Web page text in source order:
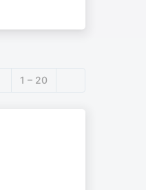
1 – 20